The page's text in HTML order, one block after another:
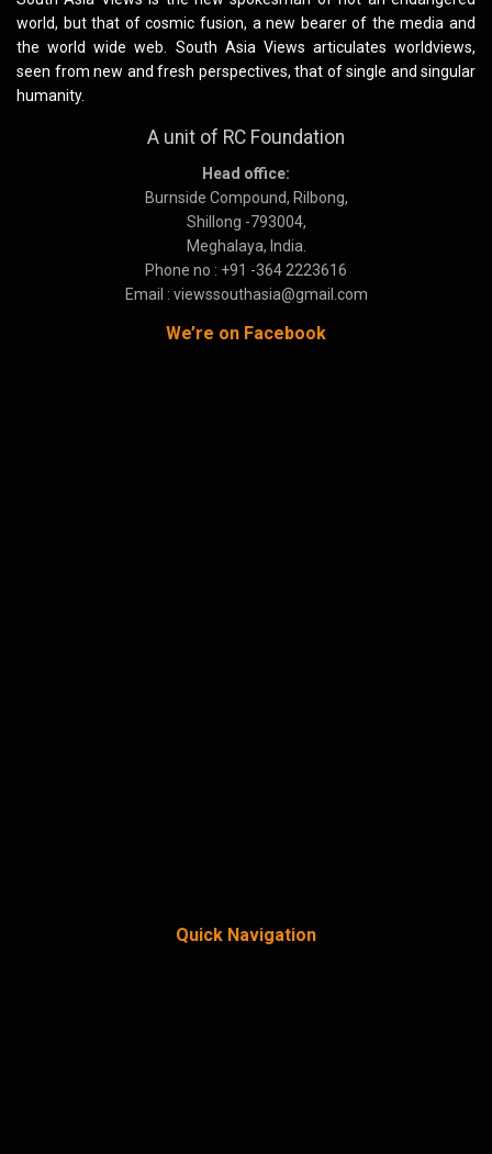
world, but that of cosmic fusion, a new bearer of the media and
the world wide web. South Asia Views articulates worldviews,
seen from new and fresh perspectives, that of single and singular
humanity.
A unit of RC Foundation
Head office:
Burnside Compound, Rilbong,
Shillong -793004,
Meghalaya, India.
Phone no : +91 -364 2223616
Email : viewssouthasia@gmail.com
We’re on Facebook
Quick Navigation